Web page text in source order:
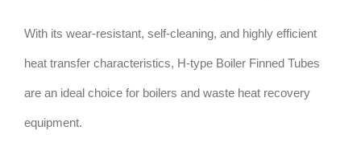
With its wear-resistant, self-cleaning, and highly efficient
heat transfer characteristics, H-type Boiler Finned Tubes
are an ideal choice for boilers and waste heat recovery
equipment.